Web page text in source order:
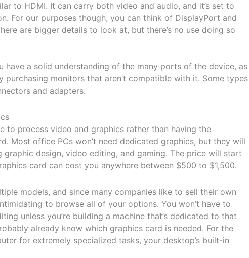
to HDMI. It can carry both video and audio, and it’s set to
For our purposes though, you can think of DisplayPort and
are bigger details to look at, but there’s no use doing so
have a solid understanding of the many ports of the device, as
monitors that aren’t compatible with it. Some types
and adapters.
to process video and graphics rather than having the
Most office PCs won’t need dedicated graphics, but they will
design, video editing, and gaming. The price will start
card can cost you anywhere between $500 to $1,500.
models, and since many companies like to sell their own
to browse all of your options. You won’t have to
unless you’re building a machine that’s dedicated to that
already know which graphics card is needed. For the
for extremely specialized tasks, your desktop’s built-in